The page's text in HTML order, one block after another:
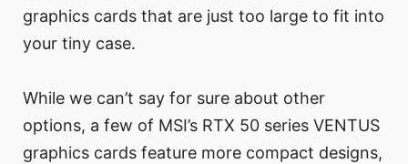
graphics cards that are just too large to fit into
your tiny case.
While we can’t say for sure about other
options, a few of MSI’s RTX 50 series VENTUS
graphics cards feature more compact designs,